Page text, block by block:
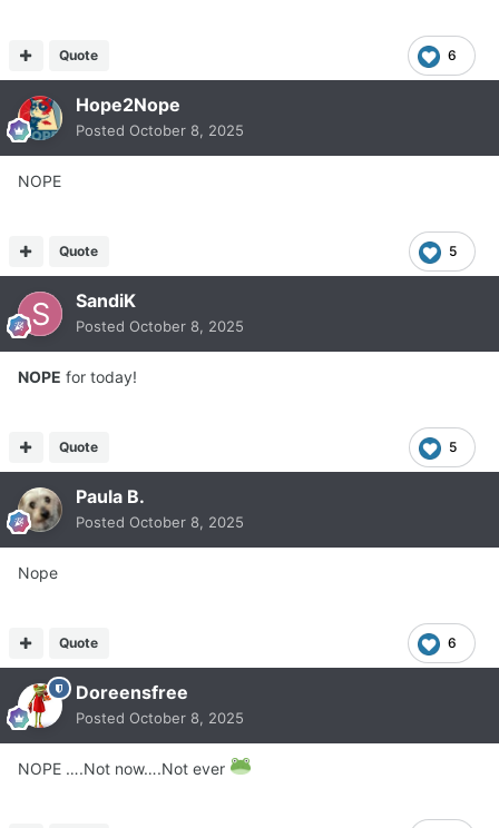
6
Quote
Hope2Nope
Posted October 8, 2025
NOPE
5
Quote
SandiK
Posted October 8, 2025
NOPE for today!
5
Quote
Paula B.
Posted October 8, 2025
Nope
6
Quote
Doreensfree
Posted October 8, 2025
NOPE ….Not now….Not ever